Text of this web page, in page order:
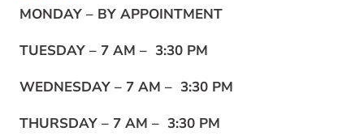
MONDAY – BY APPOINTMENT
TUESDAY – 7 AM – 3:30 PM
WEDNESDAY – 7 AM – 3:30 PM
THURSDAY – 7 AM – 3:30 PM